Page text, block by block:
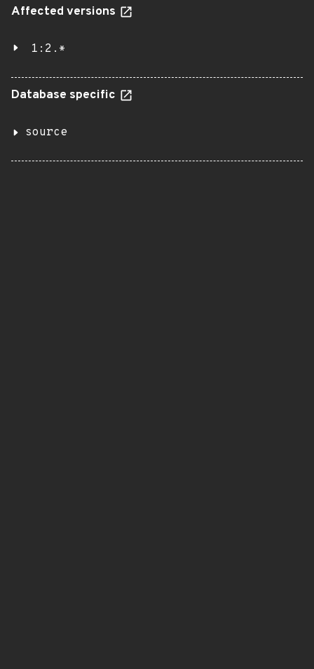
Affected versions
1:2.*
Database specific
source